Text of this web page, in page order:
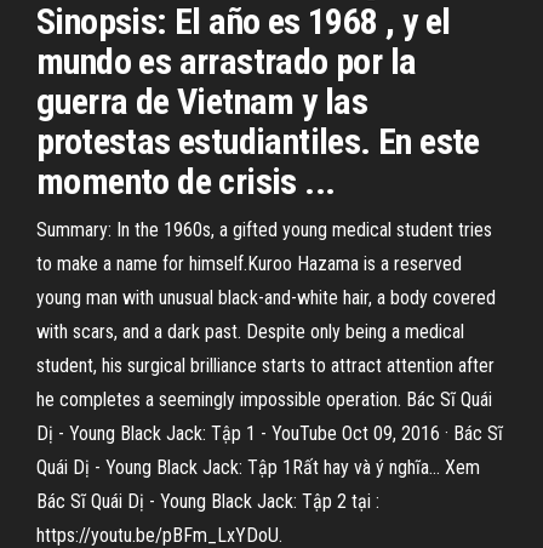
Sinopsis: El año es 1968 , y el
mundo es arrastrado por la
guerra de Vietnam y las
protestas estudiantiles. En este
momento de crisis ...
Summary: In the 1960s, a gifted young medical student tries
to make a name for himself.Kuroo Hazama is a reserved
young man with unusual black-and-white hair, a body covered
with scars, and a dark past. Despite only being a medical
student, his surgical brilliance starts to attract attention after
he completes a seemingly impossible operation. Bác Sĩ Quái
Dị - Young Black Jack: Tập 1 - YouTube Oct 09, 2016 · Bác Sĩ
Quái Dị - Young Black Jack: Tập 1Rất hay và ý nghĩa... Xem
Bác Sĩ Quái Dị - Young Black Jack: Tập 2 tại :
https://youtu.be/pBFm_LxYDoU.